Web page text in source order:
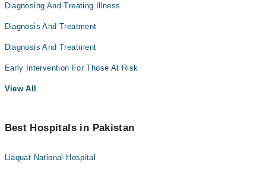
Diagnosing And Treating Illness
Diagnosis And Treatment
Diagnosis And Treatment
Early Intervention For Those At Risk
View All
Best Hospitals in Pakistan
Liaquat National Hospital